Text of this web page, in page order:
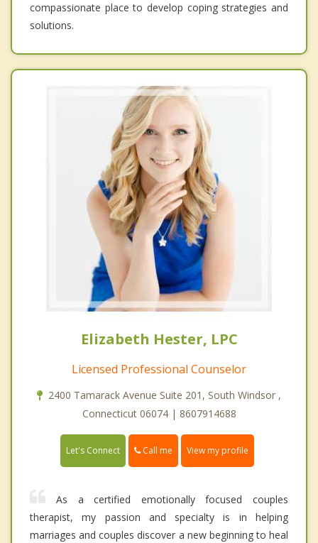
compassionate place to develop coping strategies and
solutions.
Elizabeth Hester, LPC
Licensed Professional Counselor
2400 Tamarack Avenue Suite 201, South Windsor ,
Connecticut 06074 | 8607914688
Let's Connect Call me View my profile
As a certified emotionally focused couples
therapist, my passion and specialty is in helping
marriages and couples discover a new beginning to heal